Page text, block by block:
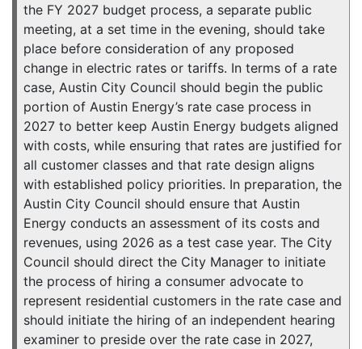
the FY 2027 budget process, a separate public
meeting, at a set time in the evening, should take
place before consideration of any proposed
change in electric rates or tariffs. In terms of a rate
case, Austin City Council should begin the public
portion of Austin Energy’s rate case process in
2027 to better keep Austin Energy budgets aligned
with costs, while ensuring that rates are justified for
all customer classes and that rate design aligns
with established policy priorities. In preparation, the
Austin City Council should ensure that Austin
Energy conducts an assessment of its costs and
revenues, using 2026 as a test case year. The City
Council should direct the City Manager to initiate
the process of hiring a consumer advocate to
represent residential customers in the rate case and
should initiate the hiring of an independent hearing
examiner to preside over the rate case in 2027,